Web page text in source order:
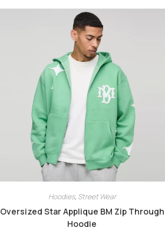
Hoodies, Street Wear
Oversized Star Applique BM Zip Through
Hoodie